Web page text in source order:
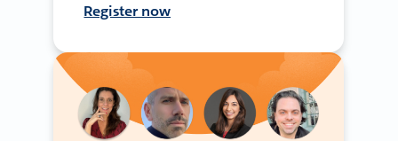
Register now